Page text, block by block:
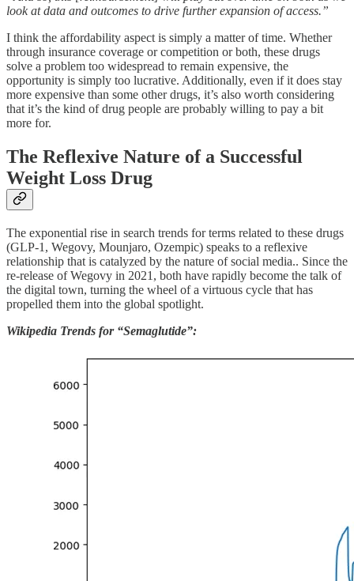
look at data and outcomes to drive further expansion of access.”
I think the affordability aspect is simply a matter of time. Whether
through insurance coverage or competition or both, these drugs
solve a problem too widespread to remain expensive, the
opportunity is simply too lucrative. Additionally, even if it does stay
more expensive than some other drugs, it’s also worth considering
that it’s the kind of drug people are probably willing to pay a bit
more for.
The Reflexive Nature of a Successful
Weight Loss Drug
The exponential rise in search trends for terms related to these drugs
(GLP-1, Wegovy, Mounjaro, Ozempic) speaks to a reflexive
relationship that is catalyzed by the nature of social media.. Since the
re-release of Wegovy in 2021, both have rapidly become the talk of
the digital town, turning the wheel of a virtuous cycle that has
propelled them into the global spotlight.
Wikipedia Trends for “Semaglutide”: